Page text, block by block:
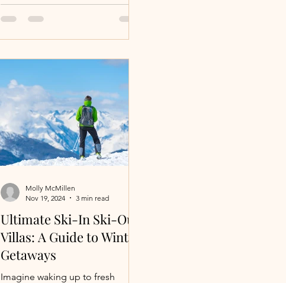
Ultimate Ski-In Ski-Out
Villas: A Guide to Winter
Getaways
Imagine waking up to fresh
Molly McMillen
Nov 19, 2024
3 min read